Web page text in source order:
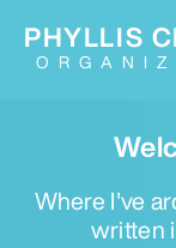
Where I've
written
PHYLLIS